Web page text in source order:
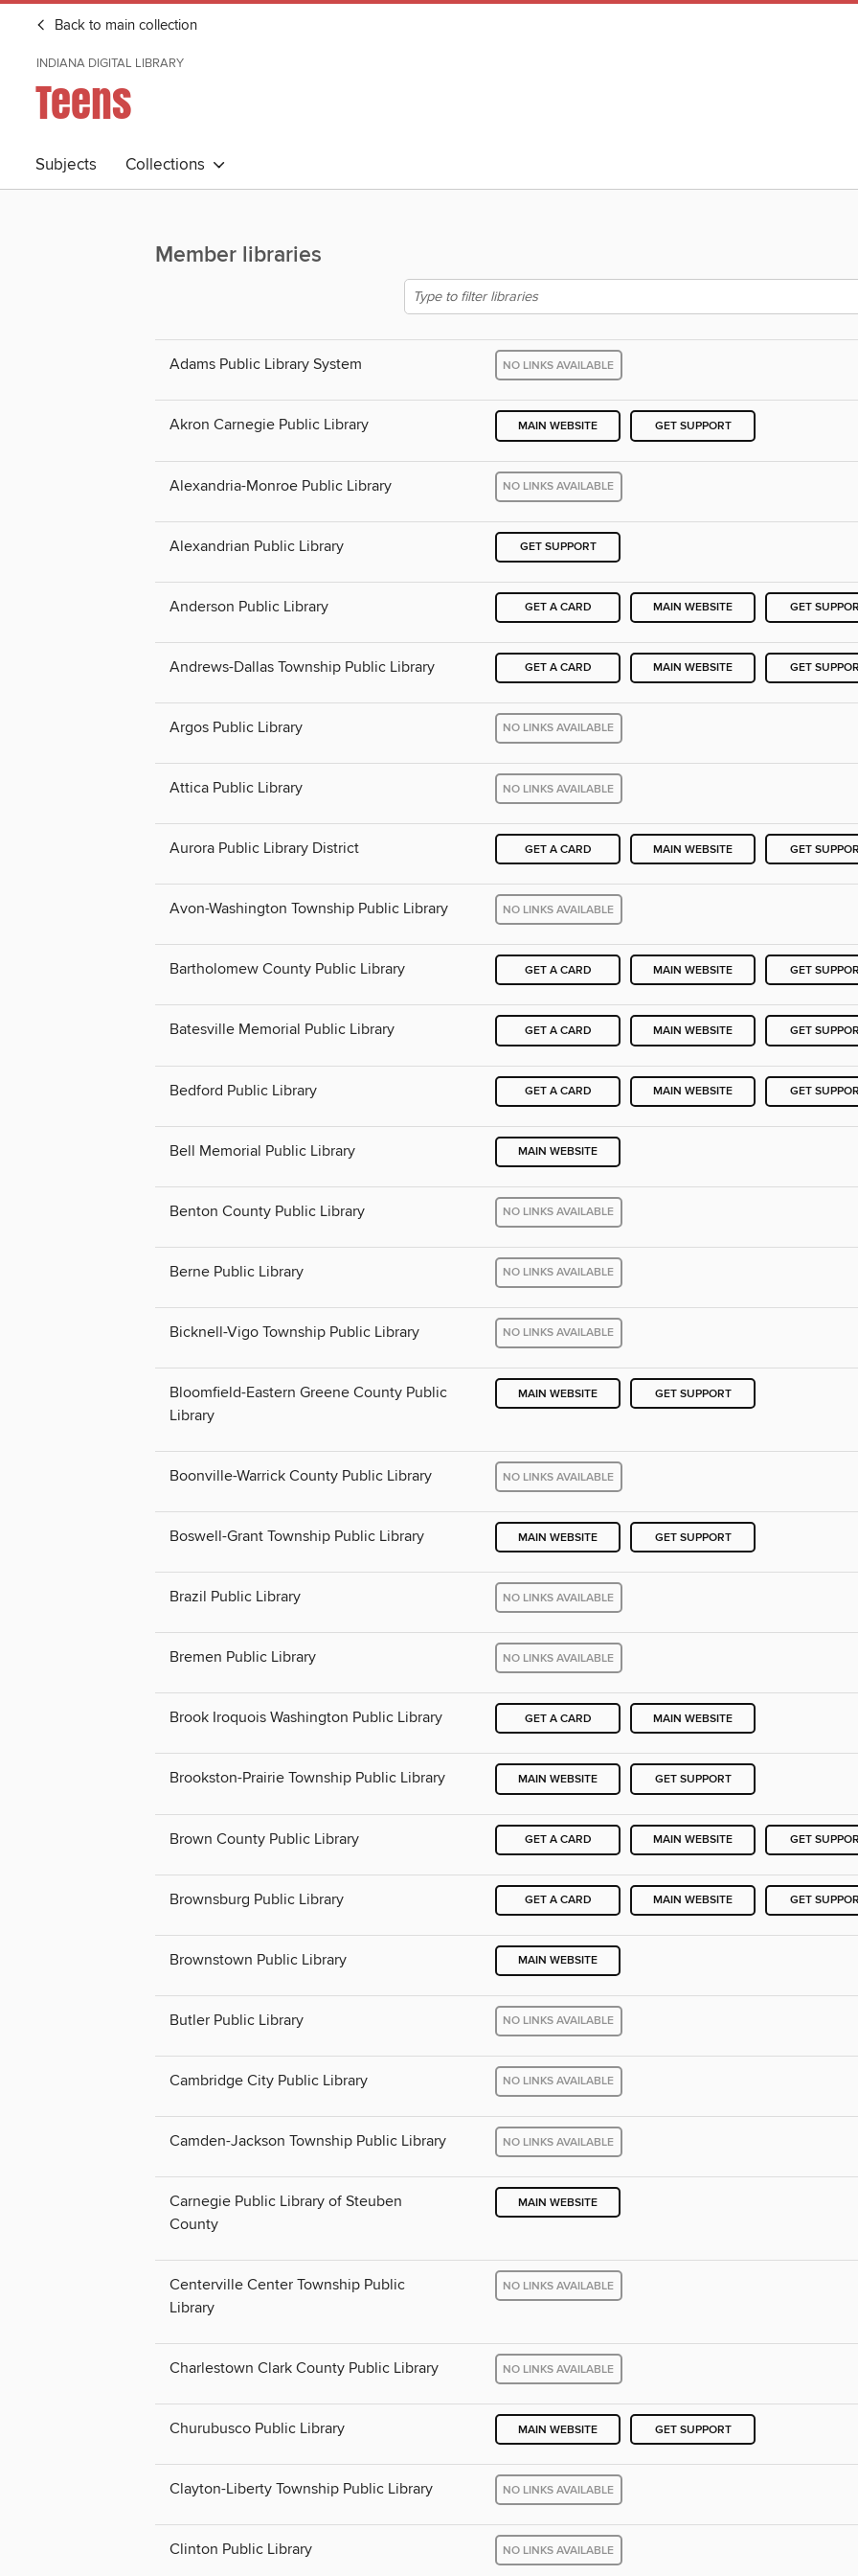
Back to main collection
INDIANA DIGITAL LIBRARY
Teens
Subjects Collections
Member libraries
Adams Public Library System NO LINKS AVAILABLE
Akron Carnegie Public Library MAIN WEBSITE GET SUPPORT
Alexandria-Monroe Public Library NO LINKS AVAILABLE
Alexandrian Public Library GET SUPPORT
Anderson Public Library GET A CARD MAIN WEBSITE GET
Andrews-Dallas Township Public Library GET A CARD MAIN WEBSITE GET
Argos Public Library NO LINKS AVAILABLE
Attica Public Library NO LINKS AVAILABLE
Aurora Public Library District GET A CARD MAIN WEBSITE GET
Avon-Washington Township Public Library NO LINKS AVAILABLE
Bartholomew County Public Library GET A CARD MAIN WEBSITE GET
Batesville Memorial Public Library GET A CARD MAIN WEBSITE GET
Bedford Public Library GET A CARD MAIN WEBSITE GET
Bell Memorial Public Library MAIN WEBSITE
Benton County Public Library NO LINKS AVAILABLE
Berne Public Library NO LINKS AVAILABLE
Bicknell-Vigo Township Public Library NO LINKS AVAILABLE
Bloomfield-Eastern Greene County Public
Library
MAIN WEBSITE GET SUPPORT
Boonville-Warrick County Public Library NO LINKS AVAILABLE
Boswell-Grant Township Public Library MAIN WEBSITE GET SUPPORT
Brazil Public Library NO LINKS AVAILABLE
Bremen Public Library NO LINKS AVAILABLE
Brook Iroquois Washington Public Library GET A CARD MAIN WEBSITE
Brookston-Prairie Township Public Library MAIN WEBSITE GET SUPPORT
Brown County Public Library GET A CARD MAIN WEBSITE GET
Brownsburg Public Library GET A CARD MAIN WEBSITE GET
Brownstown Public Library MAIN WEBSITE
Butler Public Library NO LINKS AVAILABLE
Cambridge City Public Library NO LINKS AVAILABLE
Camden-Jackson Township Public Library NO LINKS AVAILABLE
Carnegie Public Library of Steuben
County
MAIN WEBSITE
Centerville Center Township Public
Library
NO LINKS AVAILABLE
Charlestown Clark County Public Library NO LINKS AVAILABLE
Churubusco Public Library MAIN WEBSITE GET SUPPORT
Clayton-Liberty Township Public Library NO LINKS AVAILABLE
Clinton Public Library NO LINKS AVAILABLE